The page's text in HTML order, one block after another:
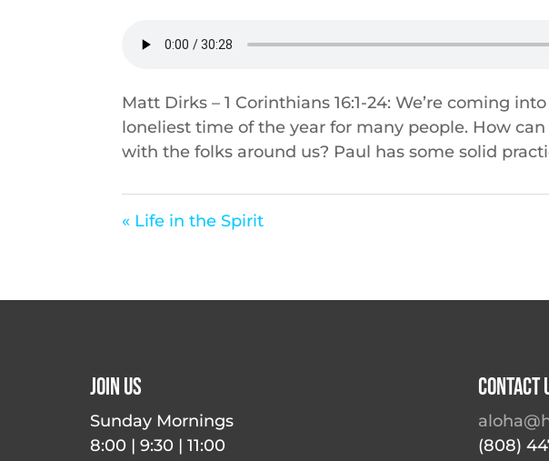
Matt Dirks – 1 Corinthians 16:1-24: We’re coming
loneliest time of the year for many people. How
with the folks around us? Paul has some solid
« Life in the Spirit
Join Us
Sunday Mornings
8:00 | 9:30 | 11:00
Contact
(808)